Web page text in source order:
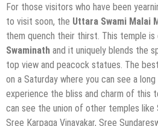
For those visitors who have been
to visit soon, the Uttara Swami Malai
them quench their thirst. This temple
Swaminath and it uniquely blends the
top view and peacock statues. The
on a Saturday where you can see a
experience the bliss and charm of this
can see the union of other temples like
Sree Karpaga Vinayakar, Sree